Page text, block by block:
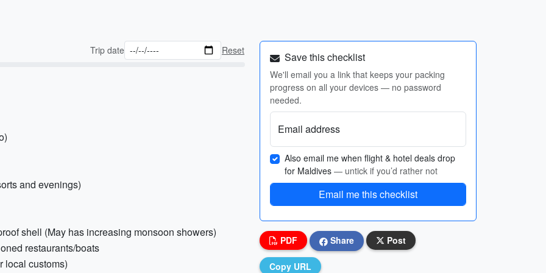
Trip date Reset
and evenings)
shell (May has increasing monsoon showers)
restaurants/boats
local customs)
Save this checklist
We'll email you a link that keeps your packing
progress on all your devices — no password
needed.
Email address
Also email me when flight & hotel deals drop
for Maldives — untick if you’d rather not
Email me this checklist
PDF Share Post
Copy URL